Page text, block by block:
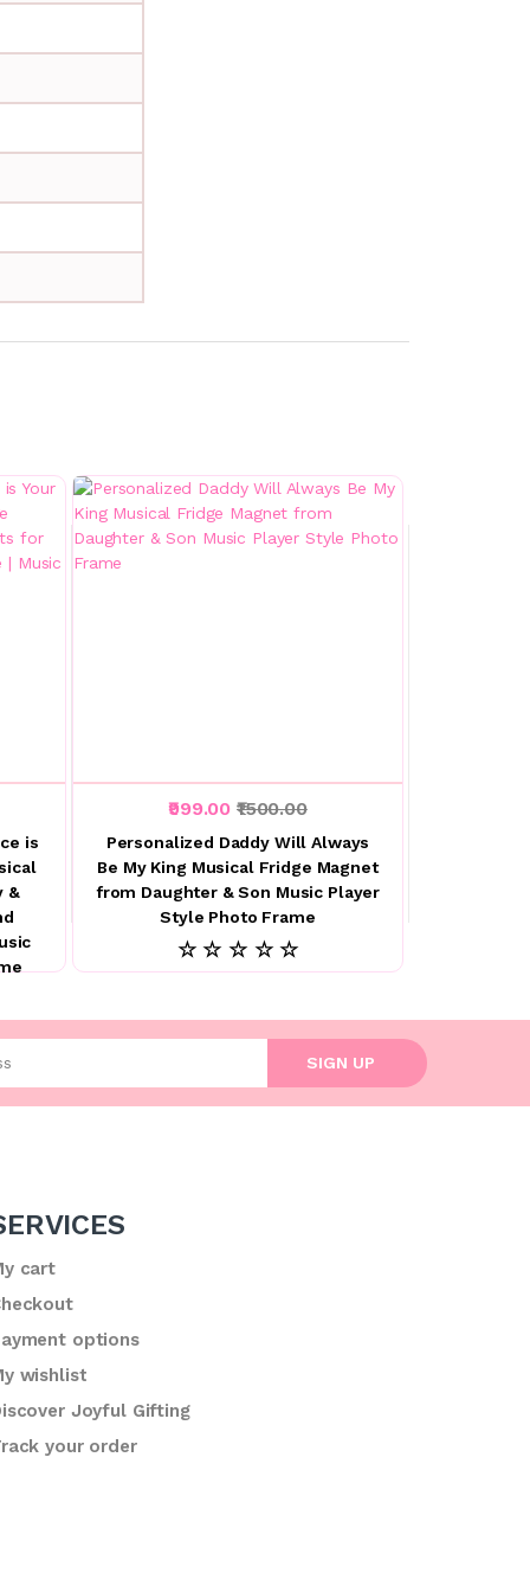
is
&
₹999.00 ₹1500.00
Personalized Daddy Will Always
Be My King Musical Fridge Magnet
from Daughter & Son Music Player
Style Photo Frame
☆ ☆ ☆ ☆ ☆
SIGN UP
cart
options
wishlist
Joyful Gifting
your order